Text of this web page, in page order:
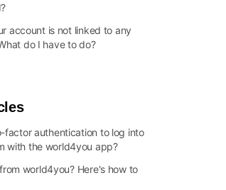
account is not linked to any
do I have to do?
factor authentication to log into
with the world4you app?
world4you? Here's how to